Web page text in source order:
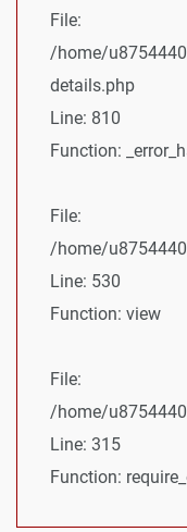
File:
/home/
details.php
Line: 810
Function:
File:
/home/
Line: 530
Function: view
File:
/home/
Line: 315
Function: